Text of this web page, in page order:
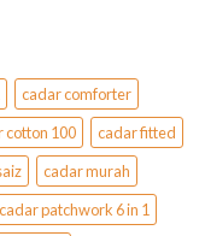
cadar comforter
cotton 100
cadar fitted
cadar murah
cadar patchwork 6 in 1